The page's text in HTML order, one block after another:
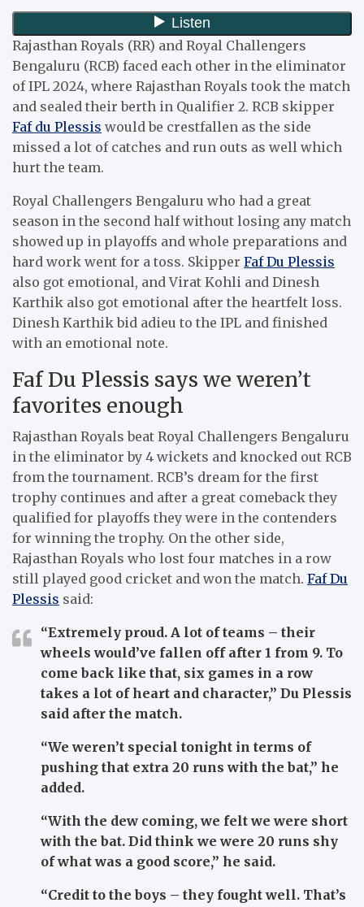
Rajasthan Royals (RR) and Royal Challengers
Bengaluru (RCB) faced each other in the eliminator
of IPL 2024, where Rajasthan Royals took the match
and sealed their berth in Qualifier 2. RCB skipper
Faf du Plessis would be crestfallen as the side
missed a lot of catches and run outs as well which
hurt the team.
Royal Challengers Bengaluru who had a great
season in the second half without losing any match
showed up in playoffs and whole preparations and
hard work went for a toss. Skipper Faf Du Plessis
also got emotional, and Virat Kohli and Dinesh
Karthik also got emotional after the heartfelt loss.
Dinesh Karthik bid adieu to the IPL and finished
with an emotional note.
Faf Du Plessis says we weren’t
favorites enough
Rajasthan Royals beat Royal Challengers Bengaluru
in the eliminator by 4 wickets and knocked out RCB
from the tournament. RCB’s dream for the first
trophy continues and after a great comeback they
qualified for playoffs they were in the contenders
for winning the trophy. On the other side,
Rajasthan Royals who lost four matches in a row
still played good cricket and won the match. Faf Du
Plessis said:
“Extremely proud. A lot of teams – their
wheels would’ve fallen off after 1 from 9. To
come back like that, six games in a row
takes a lot of heart and character,” Du Plessis
said after the match.
“We weren’t special tonight in terms of
pushing that extra 20 runs with the bat,” he
added.
“With the dew coming, we felt we were short
with the bat. Did think we were 20 runs shy
of what was a good score,” he said.
“Credit to the boys – they fought well. That’s